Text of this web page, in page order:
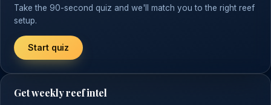
Take the 90-second quiz and we'll match you to the right reef
setup.
Start quiz
Get weekly reef intel